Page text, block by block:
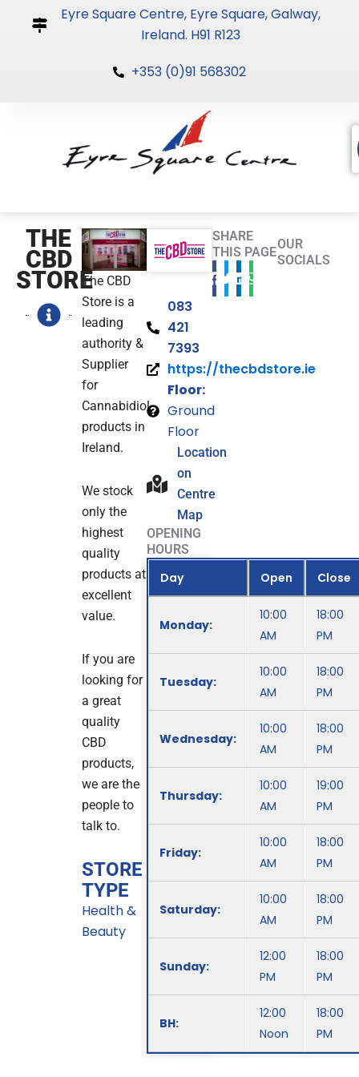
Eyre Square Centre, Eyre Square, Galway,
Ireland. H91 R123
+353 (0)91 568302
THE
CBD
STOREThe CBD
Store is a
leading
authority &
Supplier
for
Cannabidiol
products in
Ireland.
We stock
only the
highest
quality
products at
excellent
value.
If you are
looking for
a great
quality
CBD
products,
we are the
people to
talk to.
STORE
TYPE
Health &
Beauty
083
421
7393
https://thecbdstore.ie
Floor:
Ground
Floor
Location
on
Centre
Map
OPENING
HOURS
Day Open Close
Monday:
10:00
AM
18:00
PM
Tuesday:
10:00
AM
18:00
PM
Wednesday:
10:00
AM
18:00
PM
Thursday:
10:00
AM
19:00
PM
Friday:
10:00
AM
18:00
PM
Saturday:
10:00
AM
18:00
PM
Sunday:
12:00
PM
18:00
PM
BH:
12:00
Noon
18:00
PM
SHARE
THIS PAGE
OUR
SOCIALS